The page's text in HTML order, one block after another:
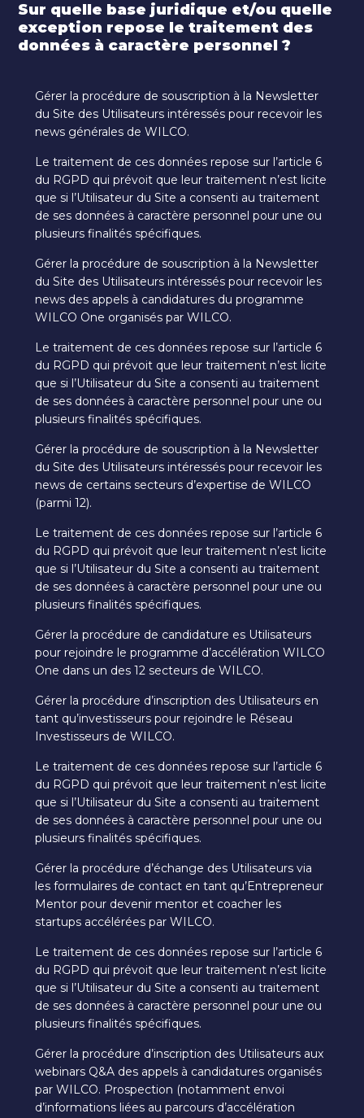
Sur quelle base juridique et/ou quelle
exception repose le traitement des
données à caractère personnel ?
Gérer la procédure de souscription à la Newsletter
du Site des Utilisateurs intéressés pour recevoir les
news générales de WILCO.
Le traitement de ces données repose sur l’article 6
du RGPD qui prévoit que leur traitement n’est licite
que si l’Utilisateur du Site a consenti au traitement
de ses données à caractère personnel pour une ou
plusieurs finalités spécifiques.
Gérer la procédure de souscription à la Newsletter
du Site des Utilisateurs intéressés pour recevoir les
news des appels à candidatures du programme
WILCO One organisés par WILCO.
Le traitement de ces données repose sur l’article 6
du RGPD qui prévoit que leur traitement n’est licite
que si l’Utilisateur du Site a consenti au traitement
de ses données à caractère personnel pour une ou
plusieurs finalités spécifiques.
Gérer la procédure de souscription à la Newsletter
du Site des Utilisateurs intéressés pour recevoir les
news de certains secteurs d’expertise de WILCO
(parmi 12).
Le traitement de ces données repose sur l’article 6
du RGPD qui prévoit que leur traitement n’est licite
que si l’Utilisateur du Site a consenti au traitement
de ses données à caractère personnel pour une ou
plusieurs finalités spécifiques.
Gérer la procédure de candidature es Utilisateurs
pour rejoindre le programme d’accélération WILCO
One dans un des 12 secteurs de WILCO.
Gérer la procédure d’inscription des Utilisateurs en
tant qu’investisseurs pour rejoindre le Réseau
Investisseurs de WILCO.
Le traitement de ces données repose sur l’article 6
du RGPD qui prévoit que leur traitement n’est licite
que si l’Utilisateur du Site a consenti au traitement
de ses données à caractère personnel pour une ou
plusieurs finalités spécifiques.
Gérer la procédure d’échange des Utilisateurs via
les formulaires de contact en tant qu’Entrepreneur
Mentor pour devenir mentor et coacher les
startups accélérées par WILCO.
Le traitement de ces données repose sur l’article 6
du RGPD qui prévoit que leur traitement n’est licite
que si l’Utilisateur du Site a consenti au traitement
de ses données à caractère personnel pour une ou
plusieurs finalités spécifiques.
Gérer la procédure d’inscription des Utilisateurs aux
webinars Q&A des appels à candidatures organisés
par WILCO. Prospection (notamment envoi
d’informations liées au parcours d’accélération